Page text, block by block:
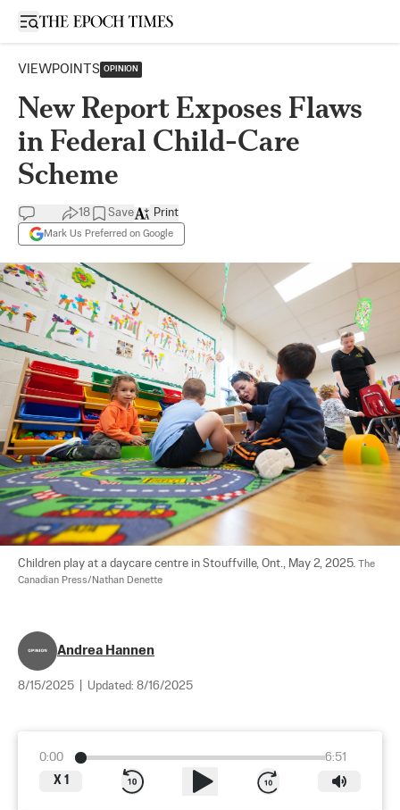
Open sidebar
VIEWPOINTS OPINION
New Report Exposes Flaws
in Federal Child-Care
Scheme
18 Save
Mark Us Preferred on Google
Print
Children play at a daycare centre in Stouffville, Ont., May 2, 2025. The
Canadian Press/Nathan Denette
Andrea Hannen
8/15/2025 Updated: 8/16/2025
0:00
6:51
X 1